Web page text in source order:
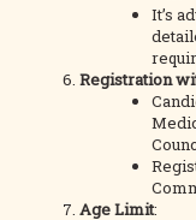
It’s
Registration
Age Limit: